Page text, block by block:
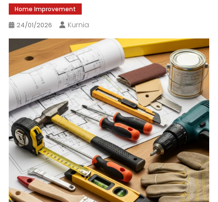
Home Improvement
24/01/2026 Kurnia